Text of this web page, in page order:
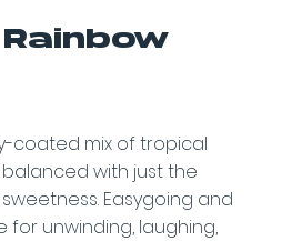
coated mix of tropical
with just the
Easygoing and
for unwinding, laughing,